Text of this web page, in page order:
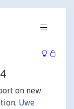
on new
Uwe